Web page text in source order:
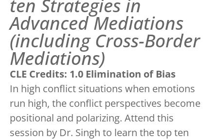
ten Strategies in
Advanced Mediations
(including Cross-Border
Mediations)
CLE Credits: 1.0 Elimination of Bias
In high conflict situations when emotions
run high, the conflict perspectives become
positional and polarizing. Attend this
session by Dr. Singh to learn the top ten